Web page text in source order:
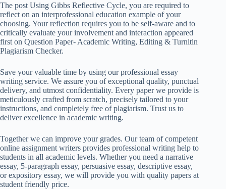
The post Using Gibbs Reflective Cycle, you are required to
reflect on an interprofessional education example of your
choosing. Your reflection requires you to be self-aware and to
critically evaluate your involvement and interaction appeared
first on Question Paper- Academic Writing, Editing & Turnitin
Plagiarism Checker.
Save your valuable time by using our professional essay
writing service. We assure you of exceptional quality, punctual
delivery, and utmost confidentiality. Every paper we provide is
meticulously crafted from scratch, precisely tailored to your
instructions, and completely free of plagiarism. Trust us to
deliver excellence in academic writing.
Together we can improve your grades. Our team of competent
online assignment writers provides professional writing help to
students in all academic levels. Whether you need a narrative
essay, 5-paragraph essay, persuasive essay, descriptive essay,
or expository essay, we will provide you with quality papers at
student friendly price.